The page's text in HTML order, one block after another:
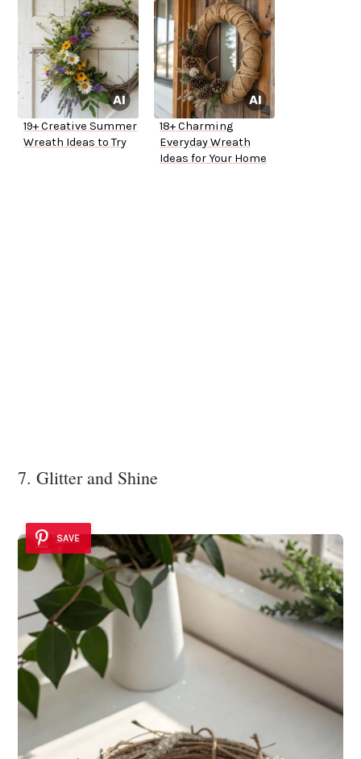
19+ Creative Summer
Wreath Ideas to Try
18+ Charming
Everyday Wreath
Ideas for Your Home
7. Glitter and Shine
SAVE